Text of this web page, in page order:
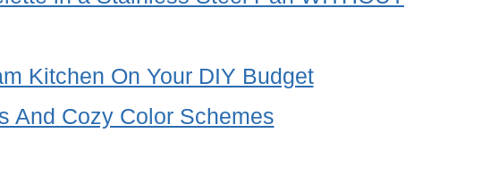
Kitchen On Your DIY Budget
And Cozy Color Schemes